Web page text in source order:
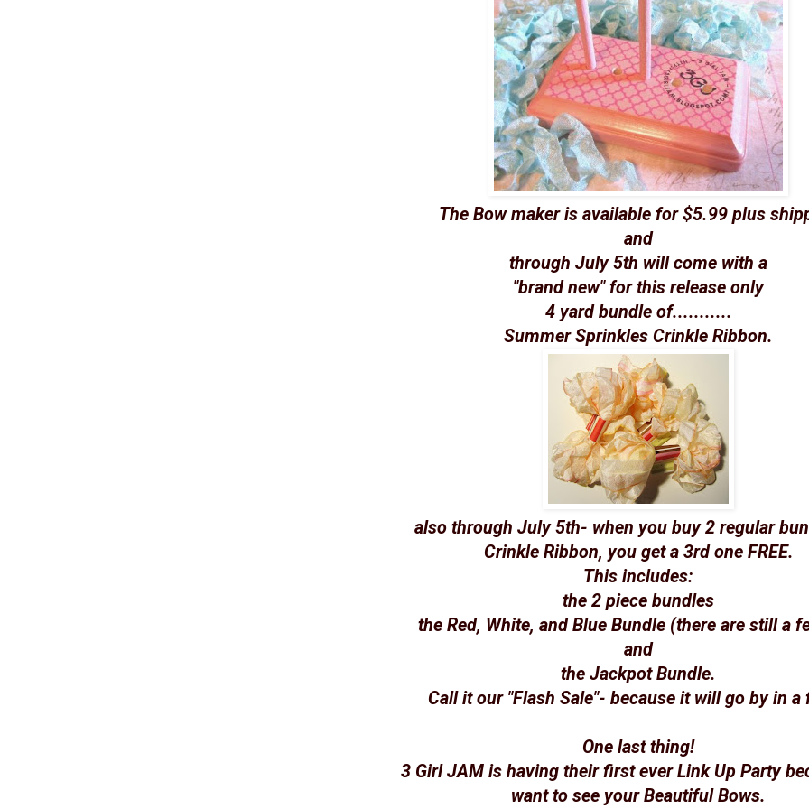
The Bow maker is available for $5.99 plus
and
through July 5th will come with a
"brand new" for this release only
4 yard bundle of...........
Summer Sprinkles Crinkle Ribbon.
also through July 5th- when you buy 2 regular
Crinkle Ribbon, you get a 3rd one FREE.
This includes:
the 2 piece bundles
the Red, White, and Blue Bundle (there are still a
and
the Jackpot Bundle.
Call it our "Flash Sale"- because it will go by in a
One last thing!
3 Girl JAM is having their first ever Link Up Party
want to see your Beautiful Bows.